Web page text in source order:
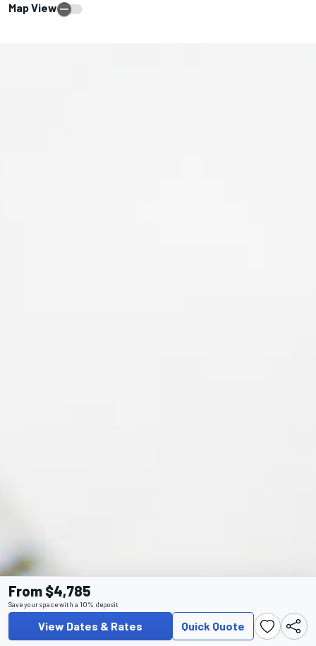
Map View
From $4,785
Save your space with a 10% deposit
View Dates & Rates Quick Quote